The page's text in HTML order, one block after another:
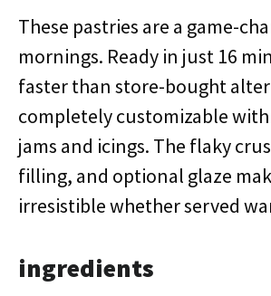
These pastries are a game-
mornings. Ready in just 16
faster than store-bought
completely customizable
jams and icings. The flaky
filling, and optional glaze
irresistible whether served
ingredients